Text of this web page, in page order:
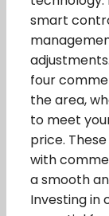
smart
four
the area,
to meet
price.
with
a smooth
Investing in